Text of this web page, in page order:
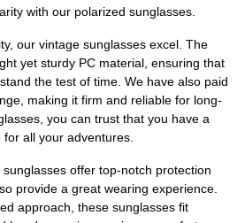
with our polarized sunglasses.
our vintage sunglasses excel. The
yet sturdy PC material, ensuring that
the test of time. We have also paid
making it firm and reliable for long-
you can trust that you have a
all your adventures.
offer top-notch protection
provide a great wearing experience.
approach, these sunglasses fit